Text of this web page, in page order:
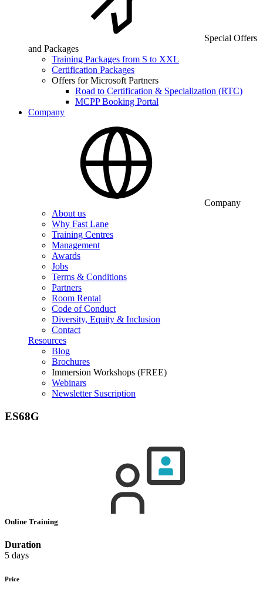
Special Offers
and Packages
Training Packages from S to XXL
Certification Packages
Offers for Microsoft Partners
Road to Certification & Specialization (RTC)
MCPP Booking Portal
Company
Company
About us
Why Fast Lane
Training Centres
Management
Awards
Jobs
Terms & Conditions
Partners
Room Rental
Code of Conduct
Diversity, Equity & Inclusion
Contact
Resources
Blog
Brochures
Immersion Workshops (FREE)
Webinars
Newsletter Suscription
ES68G
Online Training
Duration
5 days
Price